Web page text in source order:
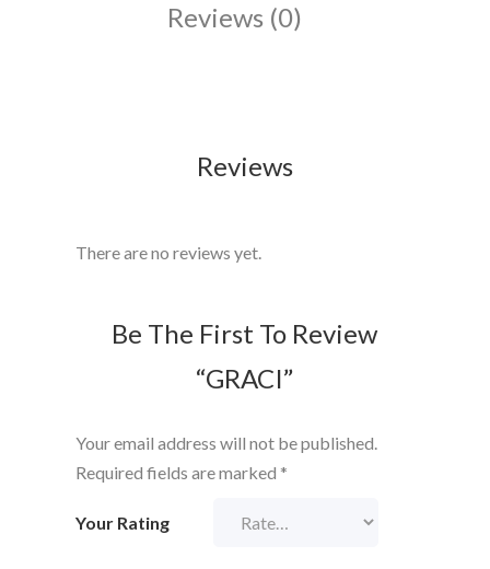
Reviews (0)
Reviews
There are no reviews yet.
Be The First To Review
“GRACI”
Your email address will not be published.
Required fields are marked *
Your Rating